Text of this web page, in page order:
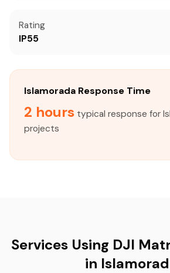
Rating
IP55
Islamorada Response Time
2 hours typical response for
projects
Services Using DJI
in